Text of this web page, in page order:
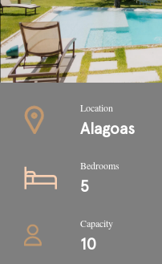
Location
Alagoas
Bedrooms
5
Capacity
10